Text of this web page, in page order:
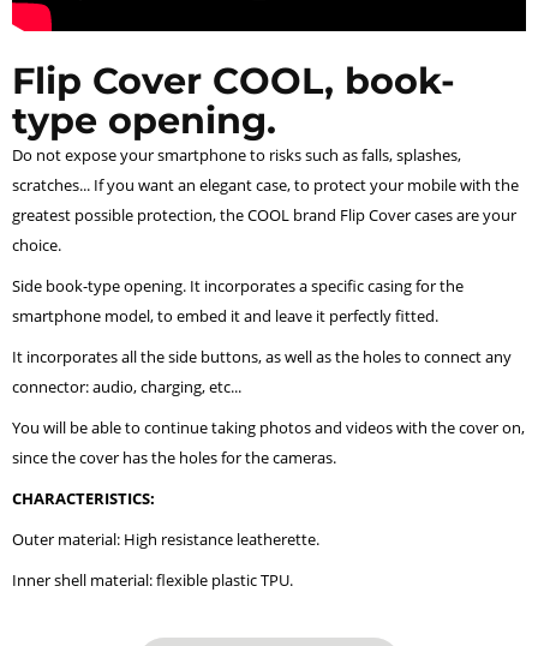
Flip Cover COOL, book-
type opening.
Do not expose your smartphone to risks such as falls, splashes,
scratches... If you want an elegant case, to protect your mobile with the
greatest possible protection, the COOL brand Flip Cover cases are your
choice.
Side book-type opening. It incorporates a specific casing for the
smartphone model, to embed it and leave it perfectly fitted.
It incorporates all the side buttons, as well as the holes to connect any
connector: audio, charging, etc...
You will be able to continue taking photos and videos with the cover on,
since the cover has the holes for the cameras.
CHARACTERISTICS:
Outer material: High resistance leatherette.
Inner shell material: flexible plastic TPU.